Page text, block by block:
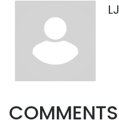
LJ
COMMENTS